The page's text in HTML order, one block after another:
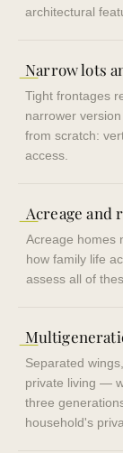
architectural
—
Narrow lots
Tight frontages
narrower
from scratch:
access.
—
Acreage and
Acreage homes
how family life
assess all of
—
Separated
private living —
three
household's